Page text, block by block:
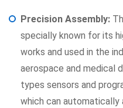
Precision Assembly:
specially known for its
works and used in the
aerospace and medical
types sensors and
which can